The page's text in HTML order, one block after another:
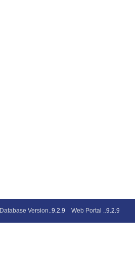
Database Version..9.2.9 Web Portal ..9.2.9